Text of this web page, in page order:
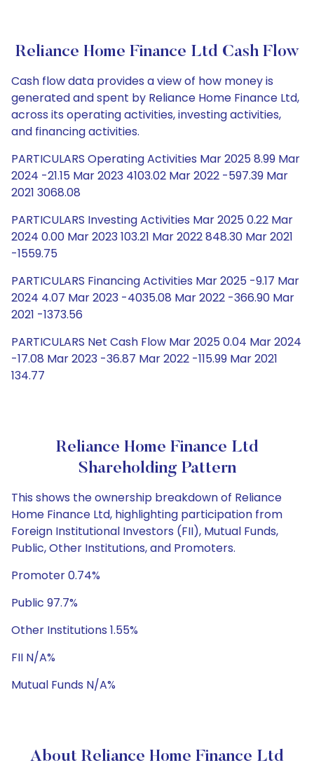
Reliance Home Finance Ltd Cash Flow
Cash flow data provides a view of how money is
generated and spent by Reliance Home Finance Ltd,
across its operating activities, investing activities,
and financing activities.
PARTICULARS Operating Activities Mar 2025 8.99 Mar
2024 -21.15 Mar 2023 4103.02 Mar 2022 -597.39 Mar
2021 3068.08
PARTICULARS Investing Activities Mar 2025 0.22 Mar
2024 0.00 Mar 2023 103.21 Mar 2022 848.30 Mar 2021
-1559.75
PARTICULARS Financing Activities Mar 2025 -9.17 Mar
2024 4.07 Mar 2023 -4035.08 Mar 2022 -366.90 Mar
2021 -1373.56
PARTICULARS Net Cash Flow Mar 2025 0.04 Mar 2024
-17.08 Mar 2023 -36.87 Mar 2022 -115.99 Mar 2021
134.77
Reliance Home Finance Ltd
Shareholding Pattern
This shows the ownership breakdown of Reliance
Home Finance Ltd, highlighting participation from
Foreign Institutional Investors (FII), Mutual Funds,
Public, Other Institutions, and Promoters.
Promoter 0.74%
Public 97.7%
Other Institutions 1.55%
FII N/A%
Mutual Funds N/A%
About Reliance Home Finance Ltd